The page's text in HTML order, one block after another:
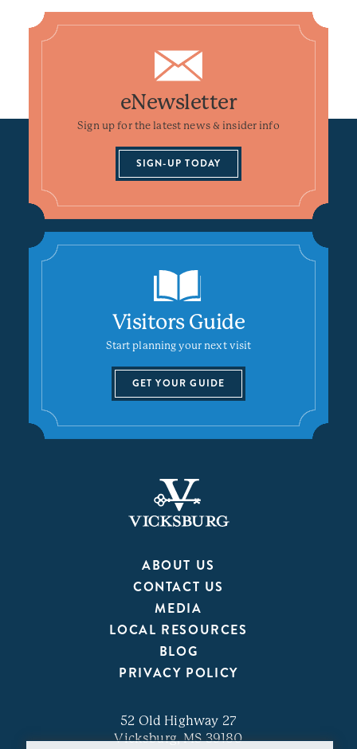
eNewsletter
Sign up for the latest news & insider info
SIGN-UP TODAY
Visitors Guide
Start planning your next visit
GET YOUR GUIDE
ABOUT US
CONTACT US
MEDIA
LOCAL RESOURCES
BLOG
PRIVACY POLICY
52 Old Highway 27
Vicksburg, MS 39180